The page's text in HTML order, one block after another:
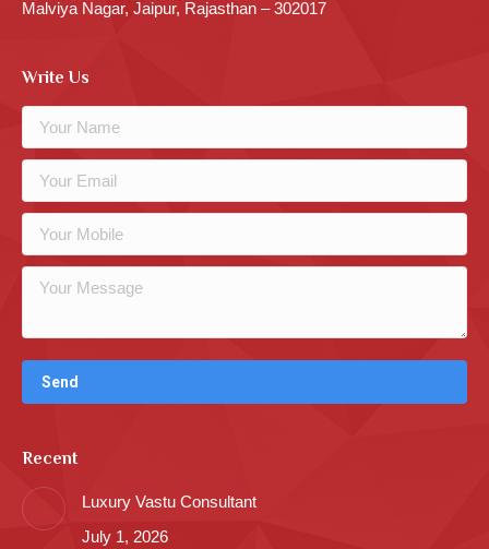
Malviya Nagar, Jaipur, Rajasthan – 302017
Write Us
Recent
Luxury Vastu Consultant
July 1, 2026